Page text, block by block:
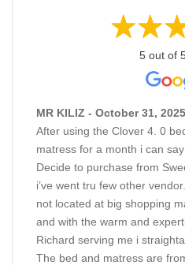
5 out of
MR KILIZ - October 31, 2025
After using the Clover 4. 0
matress for a month i can
Decide to purchase from
i’ve went tru few other
not located at big shopping
and with the warm and
Richard serving me i
The bed and matress are